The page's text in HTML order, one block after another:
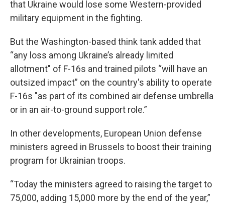
that Ukraine would lose some Western-provided
military equipment in the fighting.
But the Washington-based think tank added that
“any loss among Ukraine’s already limited
allotment" of F-16s and trained pilots “will have an
outsized impact” on the country's ability to operate
F-16s "as part of its combined air defense umbrella
or in an air-to-ground support role.”
In other developments, European Union defense
ministers agreed in Brussels to boost their training
program for Ukrainian troops.
“Today the ministers agreed to raising the target to
75,000, adding 15,000 more by the end of the year,”